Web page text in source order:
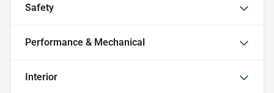
Safety
Performance & Mechanical
Interior